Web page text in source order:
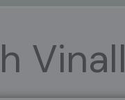
Vinall